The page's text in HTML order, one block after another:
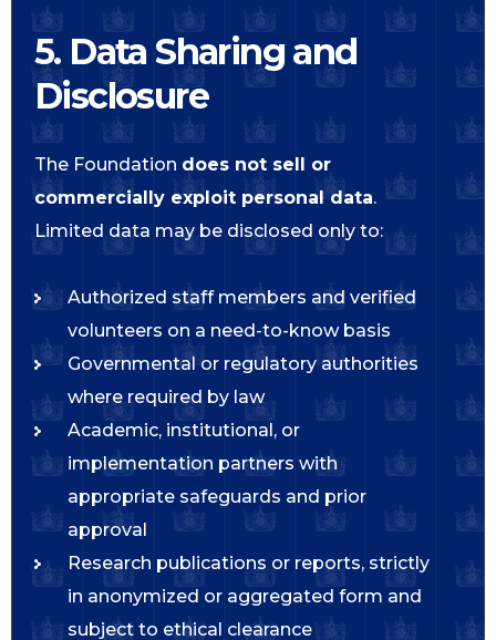
5. Data Sharing and
Disclosure
The Foundation does not sell or
commercially exploit personal data.
Limited data may be disclosed only to:
Authorized staff members and verified
volunteers on a need-to-know basis
Governmental or regulatory authorities
where required by law
Academic, institutional, or
implementation partners with
appropriate safeguards and prior
approval
Research publications or reports, strictly
in anonymized or aggregated form and
subject to ethical clearance